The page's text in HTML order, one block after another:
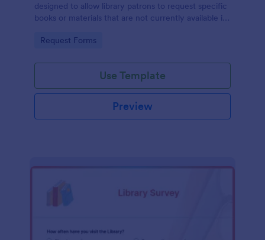
designed to allow library patrons to request specific
books or materials that are not currently available in
Go to Category:
Request Forms
Use Template
Preview